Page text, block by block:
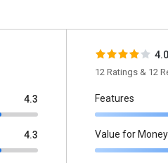
4.3
4.3
4.0
12 Ratings & 12
Features
Value for Money